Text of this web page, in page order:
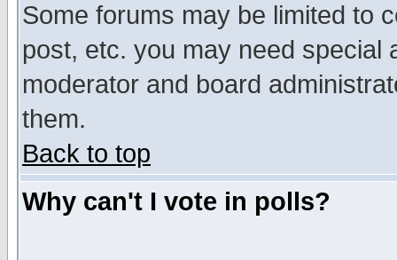
Some forums may be limited to
post, etc. you may need special
moderator and board
them.
Back to top
Why can't I vote in polls?